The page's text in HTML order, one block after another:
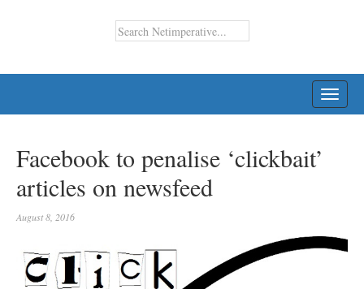
Facebook to penalise ‘clickbait’
articles on newsfeed
August 8, 2016